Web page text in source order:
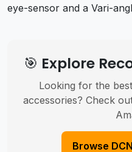
eye-sensor and a Vari-
🎯 Explore
Looking for the
accessories? Check
Browse